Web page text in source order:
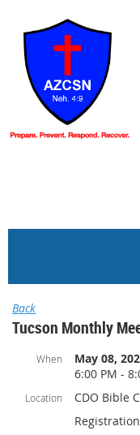
Back
Tucson Monthly
When
May 08,
6:00 PM -
Location
CDO Bible
Registration